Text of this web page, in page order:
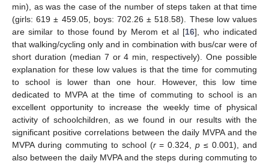
min), as was the case of the number of steps taken at that time
(girls: 619 ± 459.05, boys: 702.26 ± 518.58). These low values
are similar to those found by Merom et al [16], who indicated
that walking/cycling only and in combination with bus/car were of
short duration (median 7 or 4 min, respectively). One possible
explanation for these low values is that the time for commuting
to school is lower than one hour. However, this low time
dedicated to MVPA at the time of commuting to school is an
excellent opportunity to increase the weekly time of physical
activity of schoolchildren, as we found in our results with the
significant positive correlations between the daily MVPA and the
MVPA during commuting to school (r= 0.324,p ≤ 0.001), and
also between the daily MVPA and the steps during commuting to